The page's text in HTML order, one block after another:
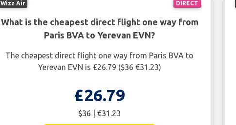
DIRECT
Wizz Air
What is the cheapest direct flight one way from
Paris BVA to Yerevan EVN?
The cheapest direct flight one way from Paris BVA to
Yerevan EVN is £26.79 ($36 €31.23)
£26.79
$36 | €31.23